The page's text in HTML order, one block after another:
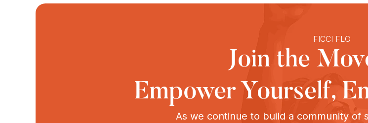
FICCI FLO
Join the
Empower Yourself,
As we continue to build a community of